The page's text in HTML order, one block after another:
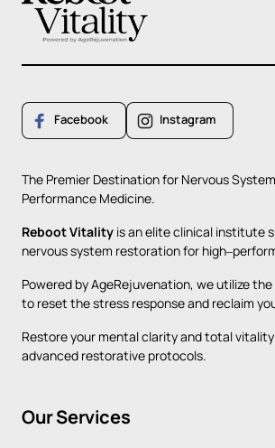
Facebook Instagram
The Premier Destination for Nervous System
Performance Medicine.
Reboot Vitality is an elite clinical institute
nervous system restoration for high‒
Powered by AgeRejuvenation, we utilize the
to reset the stress response and reclaim
Restore your mental clarity and total vitality
advanced restorative protocols.
Our Services